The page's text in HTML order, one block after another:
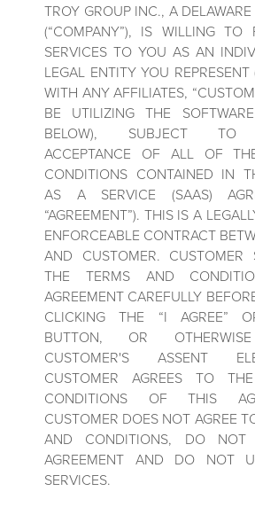
TROY GROUP INC., A
(“COMPANY”), IS WILLING TO
SERVICES TO YOU AS AN
LEGAL ENTITY YOU REPRESENT
WITH ANY AFFILIATES,
BE UTILIZING THE
BELOW), SUBJECT TO
ACCEPTANCE OF ALL OF
CONDITIONS CONTAINED IN
AS A SERVICE (SAAS)
“AGREEMENT”). THIS IS A
ENFORCEABLE CONTRACT
AND CUSTOMER. CUSTOMER
THE TERMS AND
AGREEMENT CAREFULLY
CLICKING THE “I AGREE”
BUTTON, OR
CUSTOMER'S ASSENT
CUSTOMER AGREES TO
CONDITIONS OF THIS
CUSTOMER DOES NOT AGREE
AND CONDITIONS, DO NOT
AGREEMENT AND DO NOT
SERVICES.